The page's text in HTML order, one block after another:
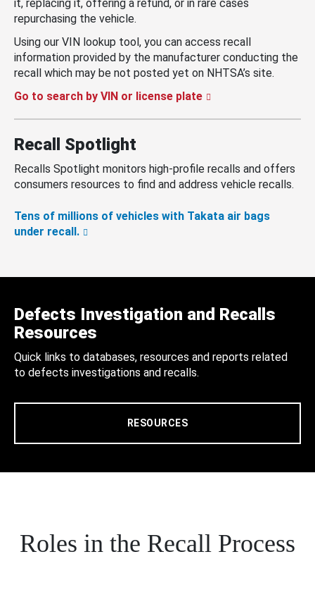
it, replacing it, offering a refund, or in rare cases
repurchasing the vehicle.
Using our VIN lookup tool, you can access recall
information provided by the manufacturer conducting the
recall which may be not posted yet on NHTSA’s site.
Go to search by VIN or license plate
Recall Spotlight
Recalls Spotlight monitors high-profile recalls and offers
consumers resources to find and address vehicle recalls.
Tens of millions of vehicles with Takata air bags
under recall.
Defects Investigation and Recalls
Resources
Quick links to databases, resources and reports related
to defects investigations and recalls.
RESOURCES
Roles in the Recall Process